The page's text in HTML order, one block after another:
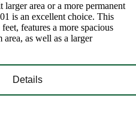
area or a more permanent
is an excellent choice. This
features a more spacious
as well as a larger
Details